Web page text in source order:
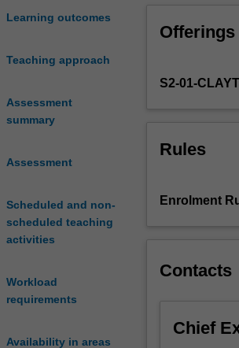
Learning outcomes
Teaching approach
Assessment
summary
Assessment
Scheduled and non-
scheduled teaching
activities
Workload
requirements
Availability in areas
period
history
heralded
socio-
the
state
Offerings
S2-01-
Rules
Enrolment
Contacts
Chief